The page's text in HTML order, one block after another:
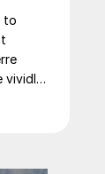
to
vividly